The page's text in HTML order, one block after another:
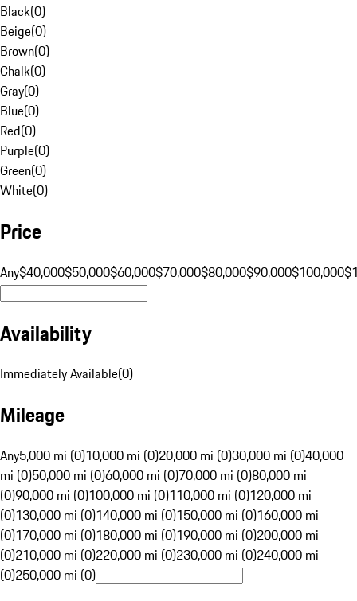
Black(0)
Beige(0)
Brown(0)
Chalk(0)
Gray(0)
Blue(0)
Red(0)
Purple(0)
Green(0)
White(0)
Price
Any$40,000$50,000$60,000$70,000$80,000$90,000$100,000
Availability
Immediately Available(0)
Mileage
Any5,000 mi (0)10,000 mi (0)20,000 mi (0)30,000 mi (0)40,000
mi (0)50,000 mi (0)60,000 mi (0)70,000 mi (0)80,000 mi
(0)90,000 mi (0)100,000 mi (0)110,000 mi (0)120,000 mi
(0)130,000 mi (0)140,000 mi (0)150,000 mi (0)160,000 mi
(0)170,000 mi (0)180,000 mi (0)190,000 mi (0)200,000 mi
(0)210,000 mi (0)220,000 mi (0)230,000 mi (0)240,000 mi
(0)250,000 mi (0)